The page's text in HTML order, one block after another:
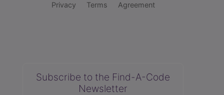
Privacy Terms Agreement
Subscribe to the Find-A-Code
Newsletter